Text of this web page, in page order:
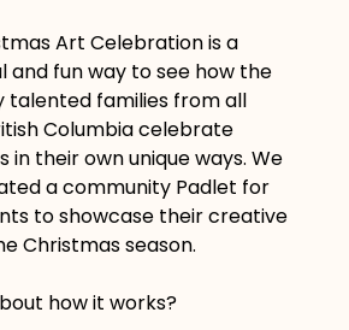
Art Celebration is a
and fun way to see how the
talented families from all
Columbia celebrate
in their own unique ways. We
a community Padlet for
to showcase their creative
Christmas season.
how it works?